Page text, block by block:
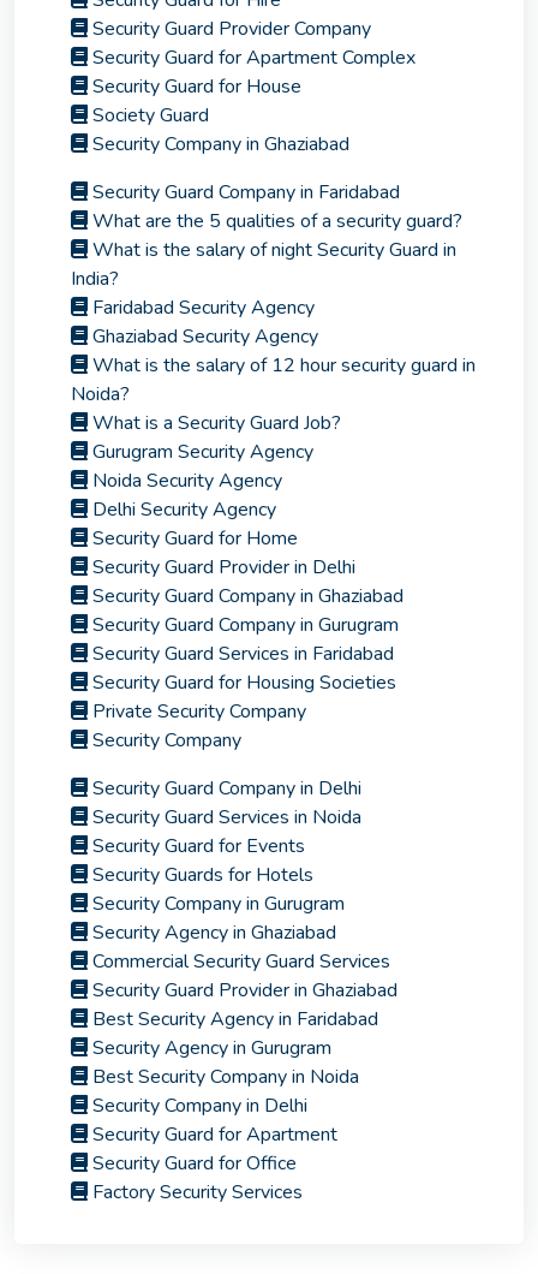
Security Guard Provider Company
Security Guard for Apartment Complex
Security Guard for House
Society Guard
Security Company in Ghaziabad
Security Guard Company in Faridabad
What are the 5 qualities of a security guard?
What is the salary of night Security Guard in
India?
Faridabad Security Agency
Ghaziabad Security Agency
What is the salary of 12 hour security guard in
Noida?
What is a Security Guard Job?
Gurugram Security Agency
Noida Security Agency
Delhi Security Agency
Security Guard for Home
Security Guard Provider in Delhi
Security Guard Company in Ghaziabad
Security Guard Company in Gurugram
Security Guard Services in Faridabad
Security Guard for Housing Societies
Private Security Company
Security Company
Security Guard Company in Delhi
Security Guard Services in Noida
Security Guard for Events
Security Guards for Hotels
Security Company in Gurugram
Security Agency in Ghaziabad
Commercial Security Guard Services
Security Guard Provider in Ghaziabad
Best Security Agency in Faridabad
Security Agency in Gurugram
Best Security Company in Noida
Security Company in Delhi
Security Guard for Apartment
Security Guard for Office
Factory Security Services